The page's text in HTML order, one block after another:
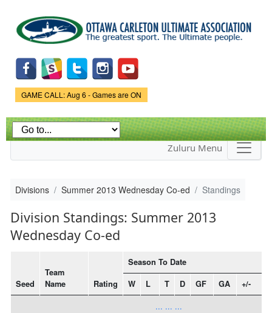
main
content
Game Status.
GAME CALL: Aug 6 - Games are ON
Zuluru Menu
Divisions Summer 2013 Wednesday Co-ed Standings
Division Standings: Summer 2013
Wednesday Co-ed
Seed
Team
Name
Rating
Season To Date
W L T D GF GA +/-
... ... ...